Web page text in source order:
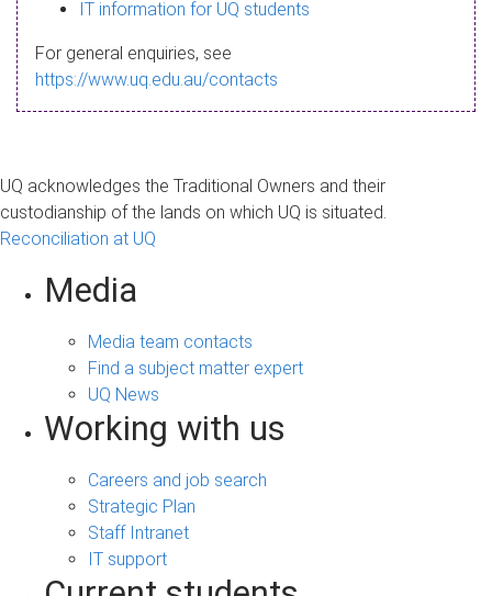
a
g
IT information for UQ students
For general enquiries, see
https://www.uq.edu.au/contacts
UQ acknowledges the Traditional Owners and their
custodianship of the lands on which UQ is situated.
Reconciliation at UQ
Media
Media team contacts
Find a subject matter expert
UQ News
Working with us
Careers and job search
Strategic Plan
Staff Intranet
IT support